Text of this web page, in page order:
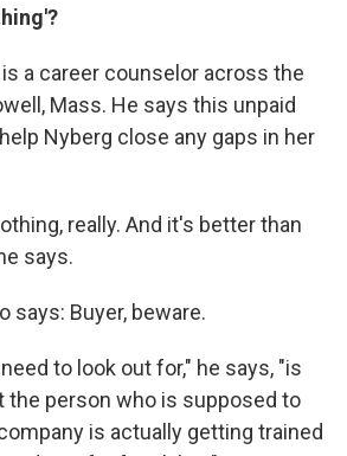
a career counselor across the
Mass. He says this unpaid
Nyberg close any gaps in her
really. And it's better than
says.
says: Buyer, beware.
to look out for," he says, "is
the person who is supposed to
is actually getting trained